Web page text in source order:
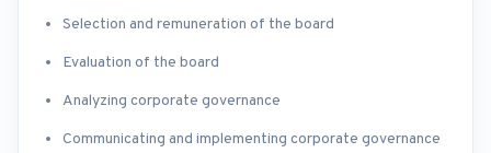
Selection and remuneration of the board
Evaluation of the board
Analyzing corporate governance
Communicating and implementing corporate governance